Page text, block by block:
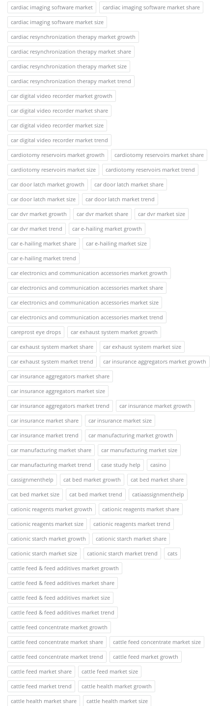
cardiac imaging software market
cardiac imaging software market share
cardiac imaging software market size
cardiac resynchronization therapy market growth
cardiac resynchronization therapy market share
cardiac resynchronization therapy market size
cardiac resynchronization therapy market trend
car digital video recorder market growth
car digital video recorder market share
car digital video recorder market size
car digital video recorder market trend
cardiotomy reservoirs market growth
cardiotomy reservoirs market share
cardiotomy reservoirs market size
cardiotomy reservoirs market trend
car door latch market growth
car door latch market share
car door latch market size
car door latch market trend
car dvr market growth
car dvr market share
car dvr market size
car dvr market trend
car e-hailing market growth
car e-hailing market share
car e-hailing market size
car e-hailing market trend
car electronics and communication accessories market growth
car electronics and communication accessories market share
car electronics and communication accessories market size
car electronics and communication accessories market trend
careprost eye drops
car exhaust system market growth
car exhaust system market share
car exhaust system market size
car exhaust system market trend
car insurance aggregators market growth
car insurance aggregators market share
car insurance aggregators market size
car insurance aggregators market trend
car insurance market growth
car insurance market share
car insurance market size
car insurance market trend
car manufacturing market growth
car manufacturing market share
car manufacturing market size
car manufacturing market trend
case study help
casino
cassignmenthelp
cat bed market growth
cat bed market share
cat bed market size
cat bed market trend
catiaassignmenthelp
cationic reagents market growth
cationic reagents market share
cationic reagents market size
cationic reagents market trend
cationic starch market growth
cationic starch market share
cationic starch market size
cationic starch market trend
cats
cattle feed & feed additives market growth
cattle feed & feed additives market share
cattle feed & feed additives market size
cattle feed & feed additives market trend
cattle feed concentrate market growth
cattle feed concentrate market share
cattle feed concentrate market size
cattle feed concentrate market trend
cattle feed market growth
cattle feed market share
cattle feed market size
cattle feed market trend
cattle health market growth
cattle health market share
cattle health market size